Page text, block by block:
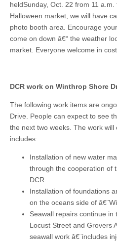
heldSunday, Oct. 22 from 11
Halloween market, we will have
photo booth area. Encourage
come on down â€“ the weather
market. Everyone welcome in
DCR work on Winthrop Shore
The following work items are
Drive. People can expect to see
the next two weeks. The work
includes:
Installation of new water
through the cooperation of
DCR.
Installation of foundations
on the oceans side of
Seawall repairs continue in
Locust Street and Grovers
seawall work â€¨includes